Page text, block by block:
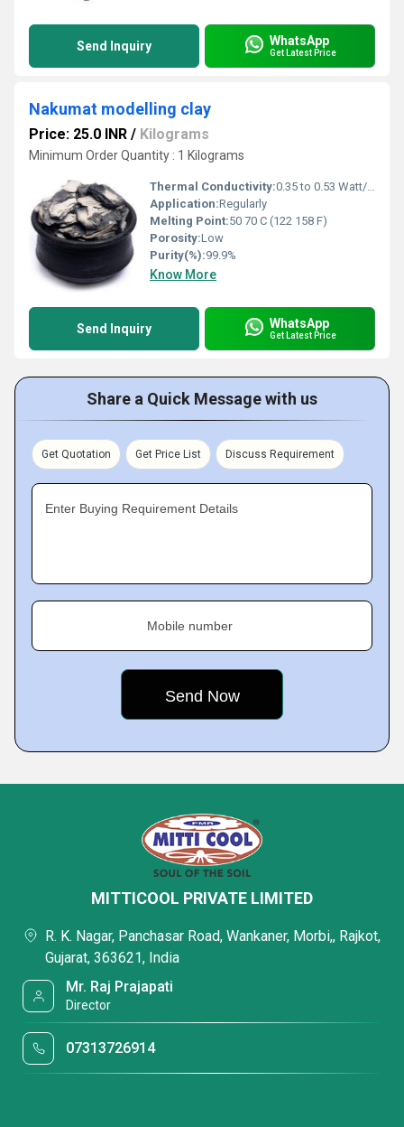
Send Inquiry WhatsApp
Get Latest Price
Nakumat modelling clay
Price: 25.0 INR / Kilograms
Minimum Order Quantity : 1 Kilograms
Thermal Conductivity:0.35 to 0.53 Watt/Meter/K (w/(m.k)
Application:Regularly
Melting Point:50 70 C (122 158 F)
Porosity:Low
Purity(%):99.9%
Know More
Send Inquiry WhatsApp
Get Latest Price
Share a Quick Message with us
Get Quotation Get Price List Discuss Requirement
Enter Buying Requirement Details
Mobile number
MITTICOOL PRIVATE LIMITED
R. K. Nagar, Panchasar Road, Wankaner, Morbi,, Rajkot,
Gujarat, 363621, India
Mr. Raj Prajapati
Director
07313726914